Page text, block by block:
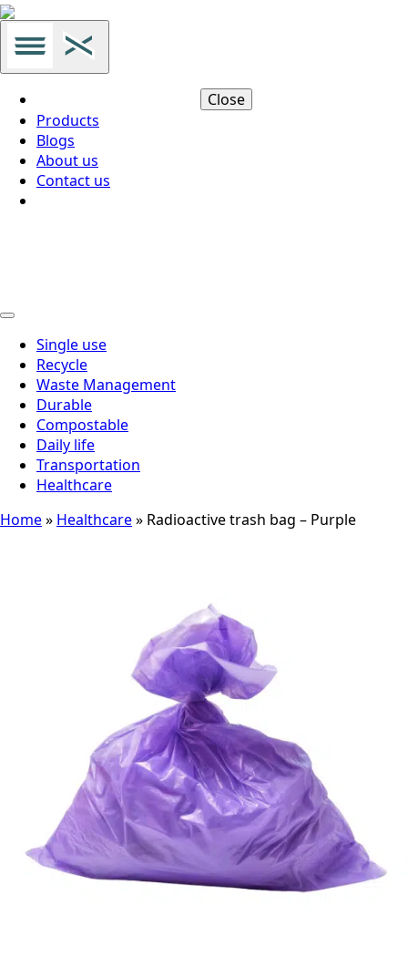
Close
Products
Blogs
About us
Contact us
Single use
Recycle
Waste Management
Durable
Compostable
Daily life
Transportation
Healthcare
Home» Healthcare» Radioactive trash bag – Purple